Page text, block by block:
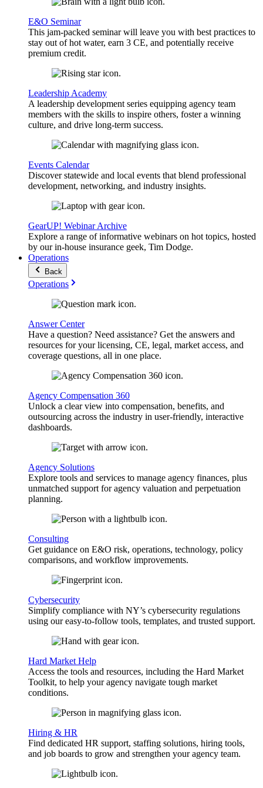
E&O Seminar
This jam-packed seminar will leave you with best practices to
stay out of hot water, earn 3 CE, and potentially receive
premium credit.
Leadership Academy
A leadership development series equipping agency team
members with the skills to inspire others, foster a winning
culture, and drive long-term success.
Events Calendar
Discover statewide and local events that blend professional
development, networking, and industry insights.
GearUP! Webinar Archive
Explore a range of informative webinars on hot topics, hosted
by our in-house insurance geek, Tim Dodge.
Operations
Back
Operations
Answer Center
Have a question? Need assistance? Get the answers and
resources for your licensing, CE, legal, market access, and
coverage questions, all in one place.
Agency Compensation 360
Unlock a clear view into compensation, benefits, and
outsourcing across the industry in user-friendly, interactive
dashboards.
Agency Solutions
Explore tools and services to manage agency finances, plus
unmatched support for agency valuation and perpetuation
planning.
Consulting
Get guidance on E&O risk, operations, technology, policy
comparisons, and workflow improvements.
Cybersecurity
Simplify compliance with NY’s cybersecurity regulations
using our easy-to-follow tools, templates, and trusted support.
Hard Market Help
Access the tools and resources, including the Hard Market
Toolkit, to help your agency navigate tough market
conditions.
Hiring & HR
Find dedicated HR support, staffing solutions, hiring tools,
and job boards to grow and strengthen your agency team.